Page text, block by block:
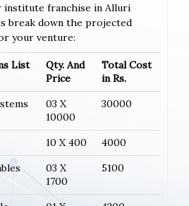
institute franchise in Alluri
break down the projected
your venture:
List
Qty. And
Price
Total Cost
in Rs.
03 X
10000
30000
10 X 400
4000
03 X
1700
5100